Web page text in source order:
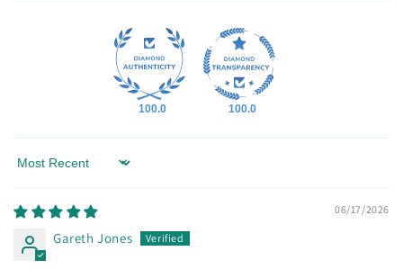
100.0 100.0
Sort by
06/17/2026
Gareth Jones